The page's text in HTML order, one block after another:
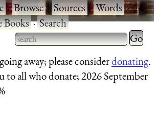
·Browse·Sources·Words·
Books·Search
Type 2 or more characters
for results.
Type 2
for
away; please considerdonating.
to all who donate; 2026 September